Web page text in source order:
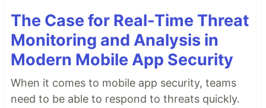
The Case for Real-Time Threat
Monitoring and Analysis in
Modern Mobile App Security
When it comes to mobile app security, teams
need to be able to respond to threats quickly.